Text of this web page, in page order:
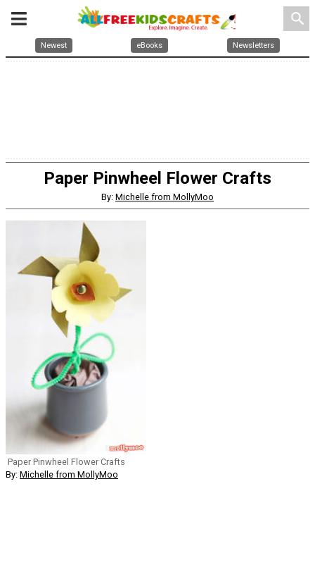
search
Newest eBooks Newsletters
Paper Pinwheel Flower Crafts
By: Michelle from MollyMoo
Paper Pinwheel Flower Crafts
By: Michelle from MollyMoo